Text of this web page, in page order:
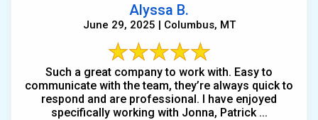
Alyssa B.
June 29, 2025 | Columbus, MT
Such a great company to work with. Easy to
communicate with the team, they’re always quick to
respond and are professional. I have enjoyed
specifically working with Jonna, Patrick ...